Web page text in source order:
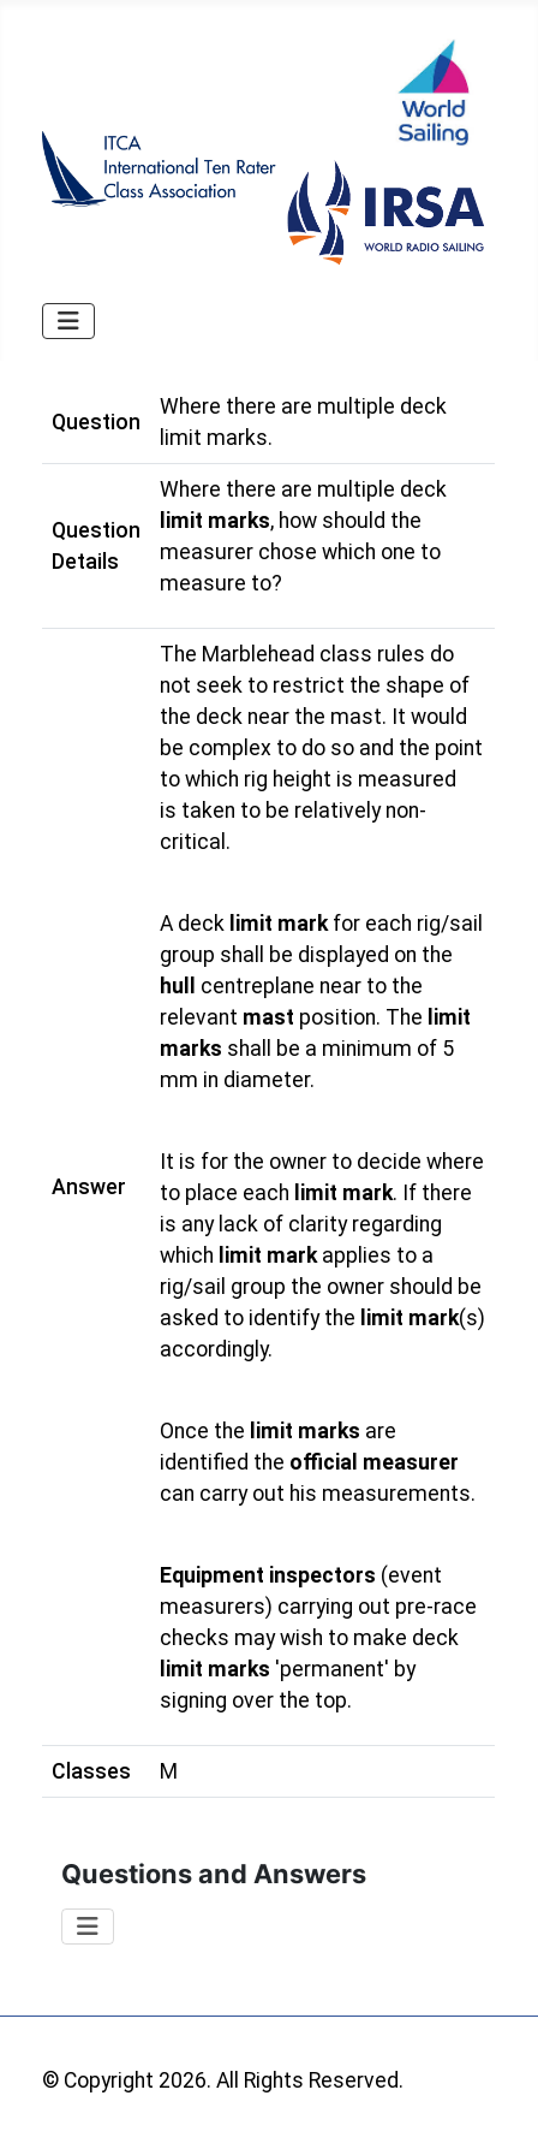
Question
Where there are multiple deck
limit marks.
Question
Details
Where there are multiple deck
limit marks, how should the
measurer chose which one to
measure to?
Answer
The Marblehead class rules do
not seek to restrict the shape of
the deck near the mast. It would
be complex to do so and the point
to which rig height is measured
is taken to be relatively non-
critical.
A deck limit markfor each rig/sail
group shall be displayed on the
hull
centreplane near to the
relevant mast position. The limit
marks shall be a minimum of 5
mm in diameter.
It is for the owner to decide where
to place each limit mark. If there
is any lack of clarity regarding
which limit markapplies to a
rig/sail group the owner should be
asked to identify the limit mark(s)
accordingly.
Once the limit marks are
identified the official measurer
can carry out his measurements.
Equipment inspectors (event
measurers) carrying out pre-race
checks may wish to make deck
limit marks 'permanent' by
signing over the top.
Classes M
Questions and Answers
© Copyright 2026. All Rights Reserved.